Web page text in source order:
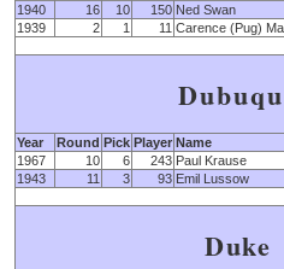
1940
16 10 150 Ned Swan
1939
2 1 11 Carence (Pug)
Year Round Pick Player Name
1967
10 6 243 Paul Krause
1943
11 3 93 Emil Lussow
Duke